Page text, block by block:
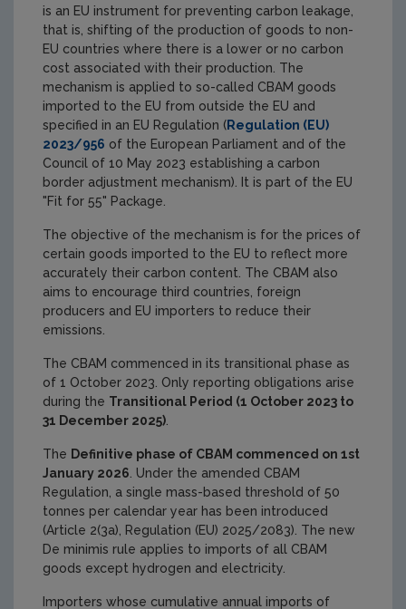
is an EU instrument for preventing carbon leakage,
that is, shifting of the production of goods to non-
EU countries where there is a lower or no carbon
cost associated with their production. The
mechanism is applied to so-called CBAM goods
imported to the EU from outside the EU and
specified in an EU Regulation (Regulation (EU)
2023/956 of the European Parliament and of the
Council of 10 May 2023 establishing a carbon
border adjustment mechanism). It is part of the EU
"Fit for 55" Package.
The objective of the mechanism is for the prices of
certain goods imported to the EU to reflect more
accurately their carbon content. The CBAM also
aims to encourage third countries, foreign
producers and EU importers to reduce their
emissions.
The CBAM commenced in its transitional phase as
of 1 October 2023. Only reporting obligations arise
during the Transitional Period (1 October 2023 to
31 December 2025)
The Definitive phase of CBAM commenced on 1st
January 2026 . Under the amended CBAM
Regulation, a single mass-based threshold of 50
tonnes per calendar year has been introduced
(Article 2(3a), Regulation (EU) 2025/2083). The new
De minimis rule applies to imports of all CBAM
goods except hydrogen and electricity.
Importers whose cumulative annual imports of